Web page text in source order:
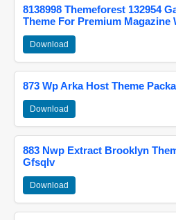
8138998 Themeforest 132954
Theme For Premium Magazine
Download
873 Wp Arka Host Theme
Download
883 Nwp Extract Brooklyn
Gfsqlv
Download